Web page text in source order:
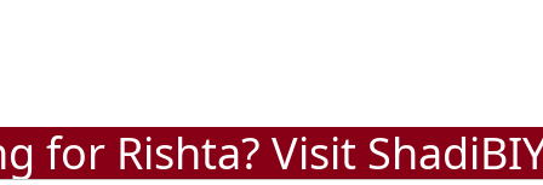
for Rishta? Visit